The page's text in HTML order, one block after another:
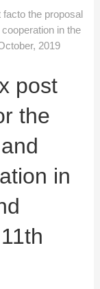
the proposal
in the
2019
post
the
in